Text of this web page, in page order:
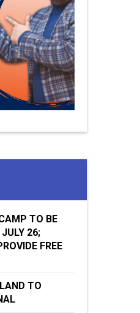
TO BE
26;
FREE
TO